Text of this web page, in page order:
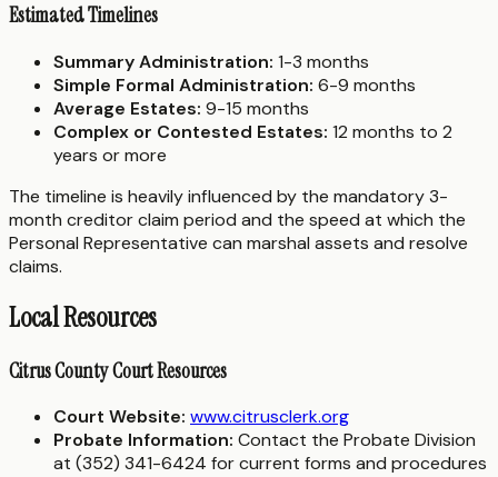
Estimated Timelines
Summary Administration: 1-3 months
Simple Formal Administration: 6-9 months
Average Estates: 9-15 months
Complex or Contested Estates: 12 months to 2
years or more
The timeline is heavily influenced by the mandatory 3-
month creditor claim period and the speed at which the
Personal Representative can marshal assets and resolve
claims.
Local Resources
Citrus County Court Resources
Court Website: www.citrusclerk.org
Probate Information: Contact the Probate Division
at (352) 341-6424 for current forms and procedures